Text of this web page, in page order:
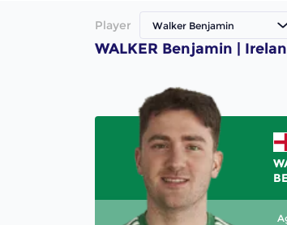
Player Walker Benjamin
WALKER Benjamin |